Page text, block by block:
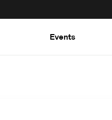
Events